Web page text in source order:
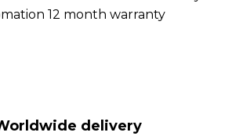
12 month warranty
delivery